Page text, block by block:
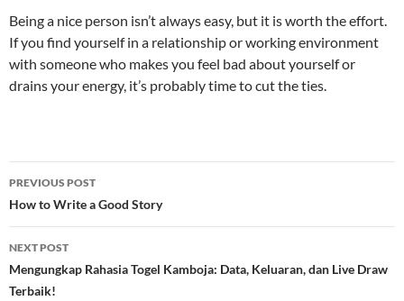
Being a nice person isn’t always easy, but it is worth the effort.
If you find yourself in a relationship or working environment
with someone who makes you feel bad about yourself or
drains your energy, it’s probably time to cut the ties.
Post
navigation
PREVIOUS POST
How to Write a Good Story
NEXT POST
Mengungkap Rahasia Togel Kamboja: Data, Keluaran, dan Live Draw
Terbaik!